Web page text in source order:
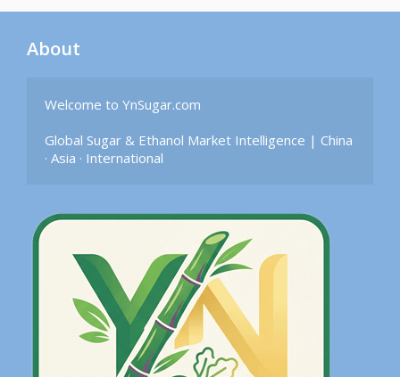
About
Welcome to YnSugar.com
Global Sugar & Ethanol Market Intelligence | China
· Asia · International